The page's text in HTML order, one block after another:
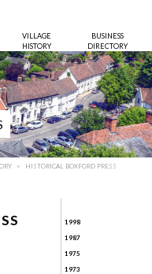
VILLAGE
HISTORY
BUSINESS
DIRECTORY
HISTORICAL BOXFORD PRESS
1998
1987
1975
1973